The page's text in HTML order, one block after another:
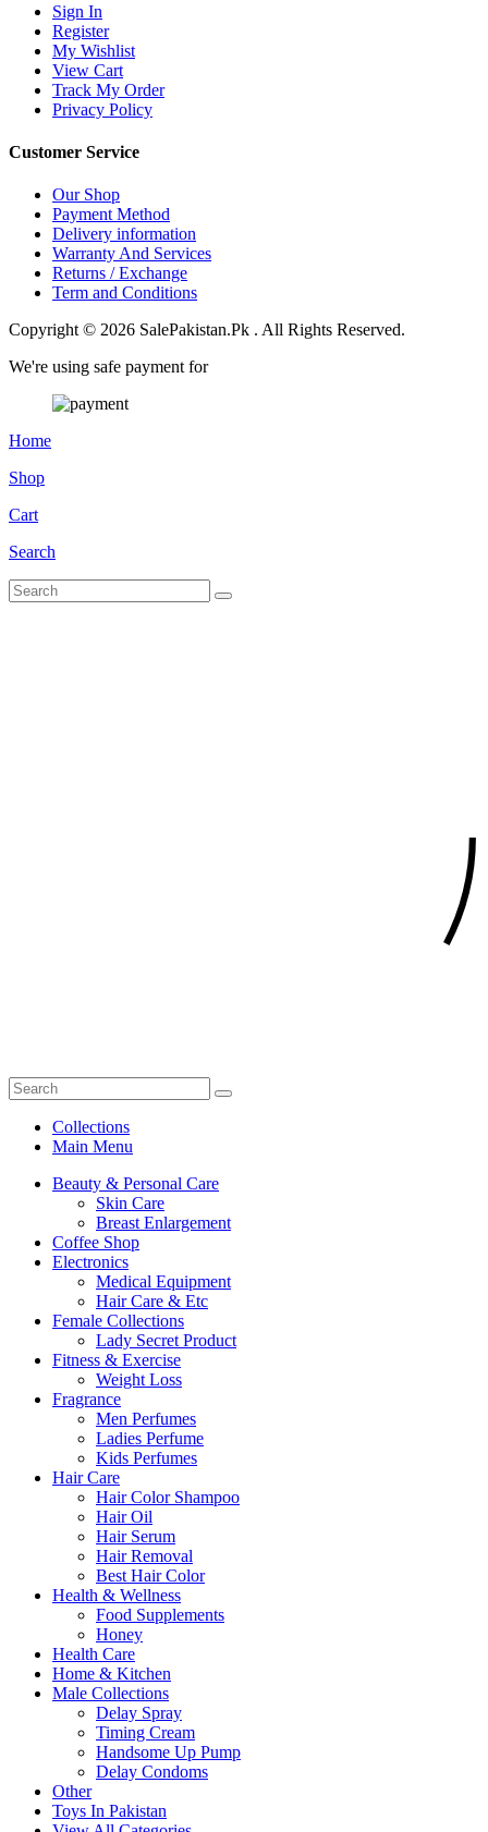
Sign In
Register
My Wishlist
View Cart
Track My Order
Privacy Policy
Customer Service
Our Shop
Payment Method
Delivery information
Warranty And Services
Returns / Exchange
Term and Conditions
Copyright © 2026 SalePakistan.Pk . All Rights Reserved.
We're using safe payment for
Home
Shop
Cart
Search
Collections
Main Menu
Beauty & Personal Care
Skin Care
Breast Enlargement
Coffee Shop
Electronics
Medical Equipment
Hair Care & Etc
Female Collections
Lady Secret Product
Fitness & Exercise
Weight Loss
Fragrance
Men Perfumes
Ladies Perfume
Kids Perfumes
Hair Care
Hair Color Shampoo
Hair Oil
Hair Serum
Hair Removal
Best Hair Color
Health & Wellness
Food Supplements
Honey
Health Care
Home & Kitchen
Male Collections
Delay Spray
Timing Cream
Handsome Up Pump
Delay Condoms
Other
Toys In Pakistan